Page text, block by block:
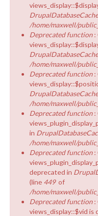
/home/maxwell/
Deprecated function :
/home/maxwell/
Deprecated function :
/home/maxwell/
Deprecated function :
in
/home/maxwell/
Deprecated function :
deprecated in
(line 449 of
/home/maxwell/
Deprecated function :
views_display::$vid is